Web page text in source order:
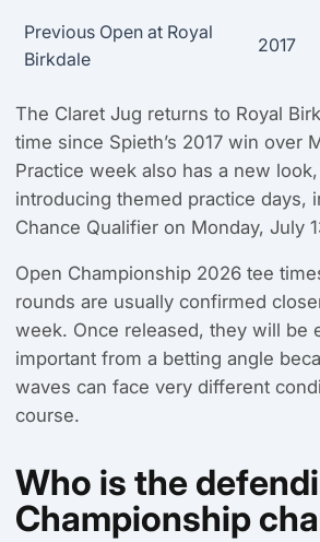
Previous Open at Royal
Birkdale
2017
The Claret Jug returns to Royal
time since Spieth’s 2017 win over
Practice week also has a new
introducing themed practice days,
Chance Qualifier on Monday, July
Open Championship 2026 tee
rounds are usually confirmed
week. Once released, they will be
important from a betting angle
waves can face very different
course.
Who is the
Championship